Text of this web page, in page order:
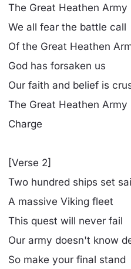
The Great Heathen Army
We all fear the battle call
Of the Great Heathen
God has forsaken us
Our faith and belief is
The Great Heathen Army
Charge
[Verse 2]
Two hundred ships set
A massive Viking fleet
This quest will never fail
Our army doesn't know
So make your final stand